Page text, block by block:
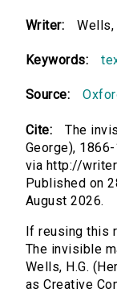
Writer: Wells,
Keywords:
Source:
Cite:
The
George),
via http://
Published on
August 2026.
If reusing this
The invisible
Wells, H.G.
as Creative